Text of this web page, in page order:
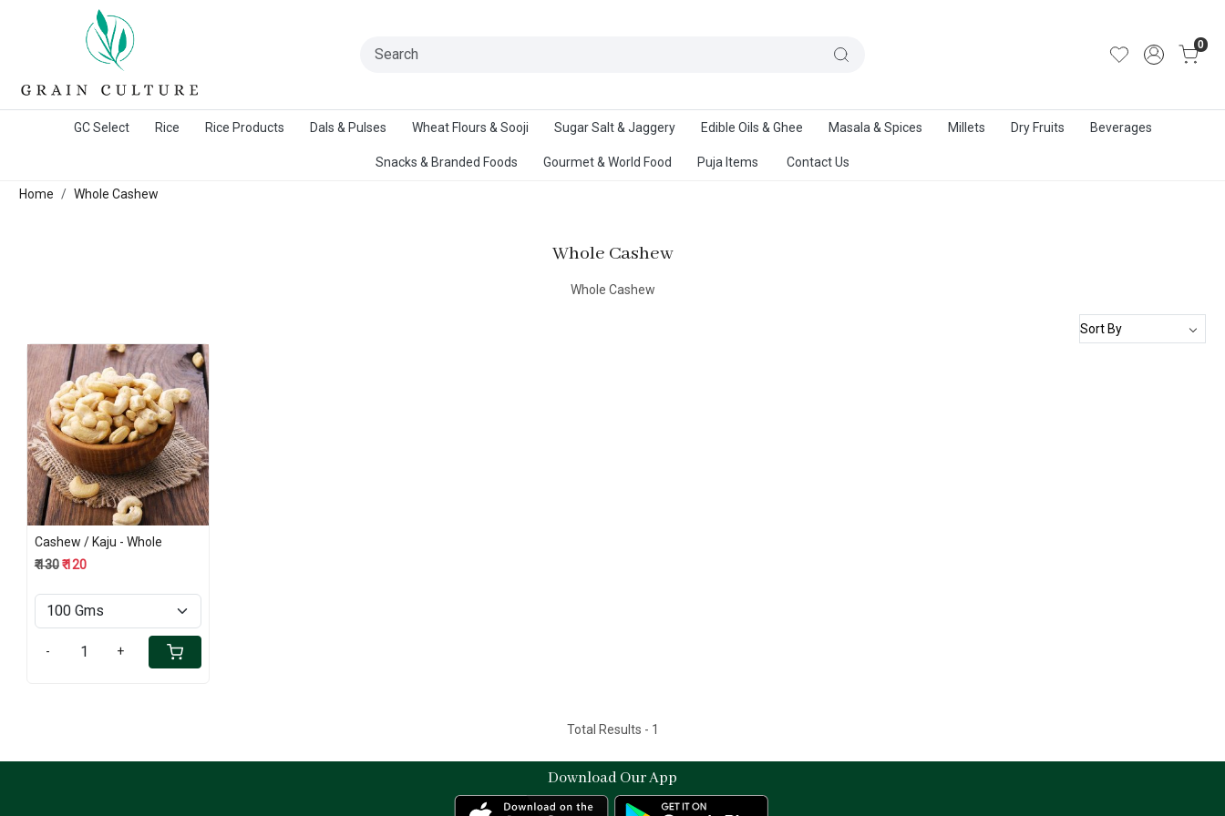
0
GC Select Rice Rice Products Dals & Pulses Wheat Flours & Sooji Sugar Salt & Jaggery Edible Oils & Ghee Masala & Spices Millets Dry Fruits Beverages
Snacks & Branded Foods Gourmet & World Food Puja Items Contact Us
Home Whole Cashew
Whole Cashew
Whole Cashew
Loading...
Cashew / Kaju - Whole
₹ 130 ₹ 120
- +
Total Results - 1
Download Our App